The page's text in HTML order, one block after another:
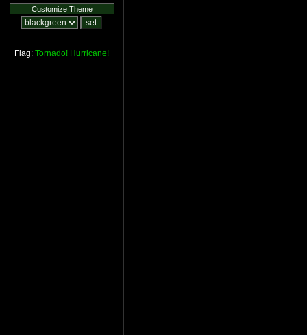
Customize Theme
Flag: Tornado! Hurricane!